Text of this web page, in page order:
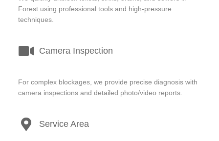
Forest using professional tools and high-pressure
techniques.
Camera Inspection
For complex blockages, we provide precise diagnosis with
camera inspections and detailed photo/video reports.
Service Area